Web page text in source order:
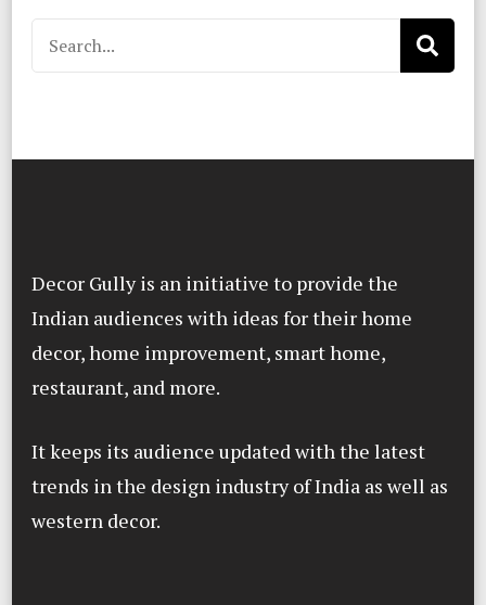
Search
for:
Decor Gully is an initiative to provide the
Indian audiences with ideas for their home
decor, home improvement, smart home,
restaurant, and more.
It keeps its audience updated with the latest
trends in the design industry of India as well as
western decor.